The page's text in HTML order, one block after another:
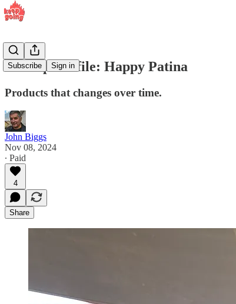
Subscribe Sign in
Startup Profile: Happy Patina
Products that changes over time.
John Biggs
Nov 08, 2024
∙ Paid
4
Share